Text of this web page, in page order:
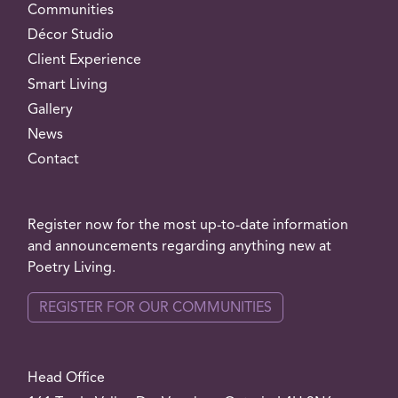
Head Office
Communities
Décor Studio
Client Experience
Smart Living
Gallery
News
Contact
Register now for the most up-to-date information
and announcements regarding anything new at
Poetry Living.
REGISTER FOR OUR COMMUNITIES